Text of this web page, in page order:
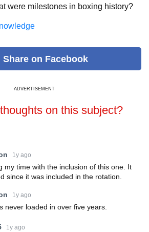
were milestones in boxing history?
Shareon Facebook
ADVERTISEMENT
on this subject?
1y ago
my time with the inclusion of this one. It
since it was included in the rotation.
1y ago
never loaded in over five years.
1y ago